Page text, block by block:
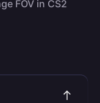
FOV in CS2